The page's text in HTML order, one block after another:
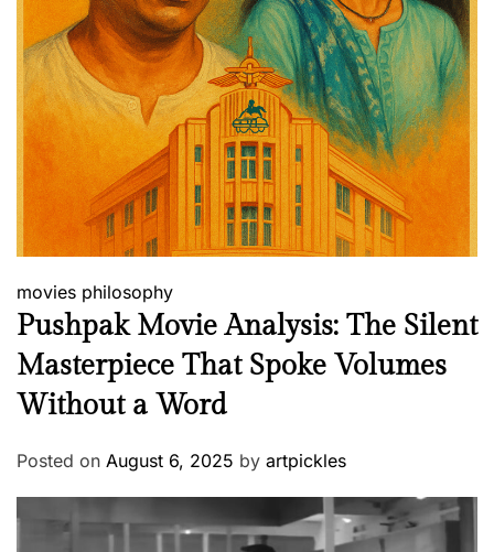
movies philosophy
Pushpak Movie Analysis: The Silent
Masterpiece That Spoke Volumes
Without a Word
Posted on August 6, 2025 by artpickles